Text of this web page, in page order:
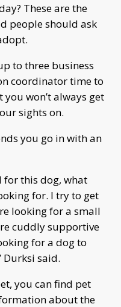
These are the
people should ask
to three business
coordinator time to
won’t always get
sights on.
you go in with an
for this dog, what
for. I try to get
looking for a small
cuddly supportive
for a dog to
Durksi said.
you can find pet
about the